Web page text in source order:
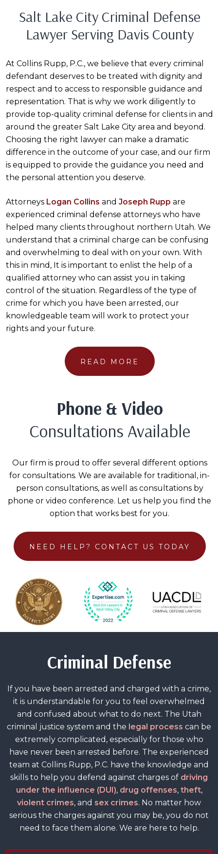
Salt Lake City Criminal Defense
Lawyer Serving Davis County
At Collins Rupp, P.C., we believe that every criminal
defendant deserves to be treated with dignity and
respect and to access to responsible guidance and
representation. That is why we work diligently to
provide top-quality criminal defense for clients in and
around the greater Salt Lake City area and beyond.
Choosing the right lawyer can make a dramatic
difference in the outcome of your case, and our firm
is equipped to provide the guidance you need and
the personal attention you deserve.
Attorneys Logan Collins and Joseph Rupp are
experienced criminal defense attorneys who have
helped many clients throughout northern Utah. We
understand that a criminal charge can be confusing
and overwhelming to deal with on your own. With
this in mind, It is important to enlist the help of a
qualified attorney who can assist you in taking
control of the situation. Regardless of the type of
crime for which you have been arrested, our
knowledgeable team will work to protect your
rights and your future.
READ MORE
Phone & Video
Consultations Available
Our firm is proud to offer several different options
for consultations. We are available for traditional, in-
person consultations, as well as consultations by
phone or video conference. Let us help you find the
option that works best for you.
NEED HELP? CONTACT US TODAY
Criminal Defense
If you have been arrested and charged with a crime,
it is understandable for you to feel overwhelmed
and confused about what to do next. The Utah
criminal justice system and the legal process can be
extremely complicated, especially for those who
have never been arrested before. The experienced
team at Collins Rupp, P.C. have the knowledge and
skills to help you defend against charges of driving
under the influence (DUI), drug offenses, theft,
violent crimes, and sex crimes. No matter how
serious the charges against you may be, you do not
need to face them alone. We are here to help.